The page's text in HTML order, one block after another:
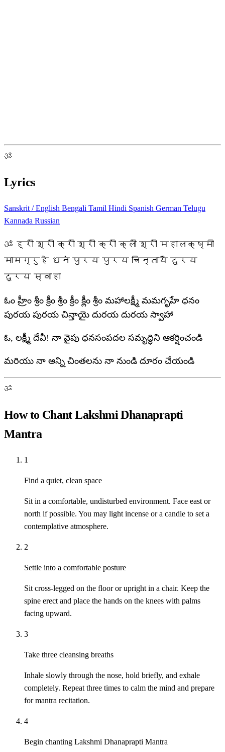
ॐ
Lyrics
Sanskrit / English Bengali Tamil Hindi Spanish German Telugu
Kannada Russian
ॐ ह्रीं श्रीं क्रीं श्रीं क्रीं क्लीं श्रीं महालक्ष्मी
मामग्रुहे धनं पुरय पुरय चिन्तायै दुरय
दुरय स्वाहा
ఓం హ్రీం శ్రీం క్రీం శ్రీం క్రీం క్లీం శ్రీం మహాలక్ష్మీ మమగృహే ధనం
పురయ పురయ చిన్తాయై దురయ దురయ స్వాహా
ఓ, లక్ష్మీ దేవీ! నా వైపు ధనసంపదల సమృద్ధిని ఆకర్షించండి
మరియు నా అన్ని చింతలను నా నుండి దూరం చేయండి
ॐ
How to Chant Lakshmi Dhanaprapti
Mantra
1
Find a quiet, clean space
Sit in a comfortable, undisturbed environment. Face east or
north if possible. You may light incense or a candle to set a
contemplative atmosphere.
2
Settle into a comfortable posture
Sit cross-legged on the floor or upright in a chair. Keep the
spine erect and place the hands on the knees with palms
facing upward.
3
Take three cleansing breaths
Inhale slowly through the nose, hold briefly, and exhale
completely. Repeat three times to calm the mind and prepare
for mantra recitation.
4
Begin chanting Lakshmi Dhanaprapti Mantra